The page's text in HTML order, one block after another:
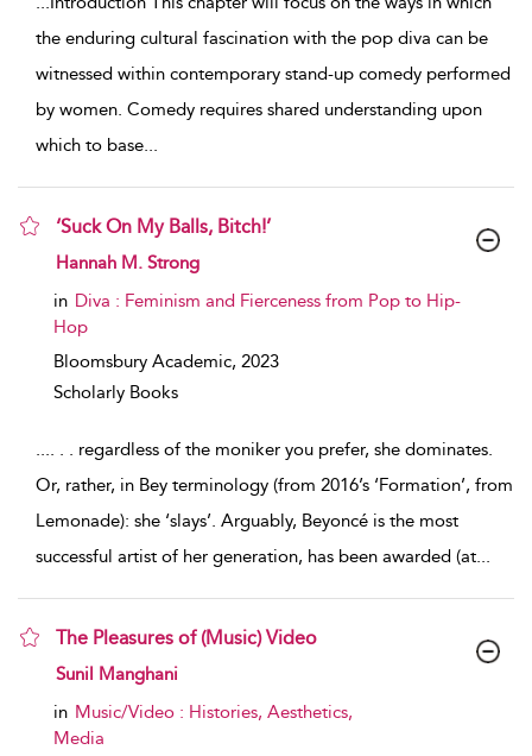
the enduring cultural fascination with the pop diva can be
witnessed within contemporary stand-up comedy performed
by women. Comedy requires shared understanding upon
which to base...
‘Suck On My Balls, Bitch!’
show result details
Hannah M. Strong
in Diva : Feminism and Fierceness from Pop to Hip-
Hop
Bloomsbury Academic, 2023
Scholarly Books
.... . . regardless of the moniker you prefer, she dominates.
Or, rather, in Bey terminology (from 2016’s ‘Formation’, from
Lemonade): she ‘slays’. Arguably, Beyoncé is the most
successful artist of her generation, has been awarded (at...
The Pleasures of (Music) Video
show result details
Sunil Manghani
in Music/Video : Histories, Aesthetics,
Media